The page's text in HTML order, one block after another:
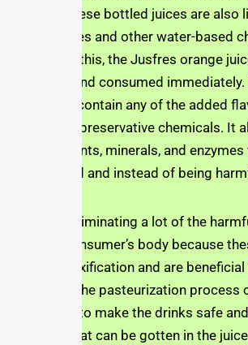
spoiling. These bottled juices are also
with fluorides and other water-based
contrast to this, the Jusfres orange
squeezed, and consumed
it does not contain any of the added
vitamins or preservative chemicals. It
of antioxidants, minerals, and
been altered and instead of being
It helps in eliminating a lot of the
from the consumer’s body because
help in detoxification and are
Also, while the pasteurization
is intended to make the drinks safe
concerns that can be gotten in the